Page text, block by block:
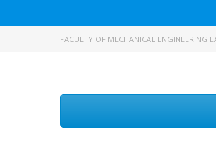
FACULTY OF MECHANICAL ENGINEERING